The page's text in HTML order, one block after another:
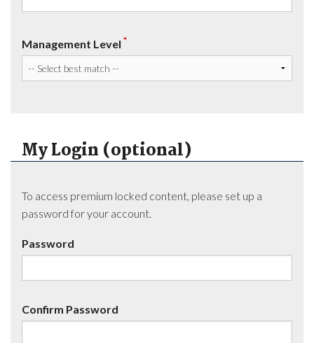
Management Level *
My Login (optional)
To access premium locked content, please set up a
password for your account.
Password
Confirm Password